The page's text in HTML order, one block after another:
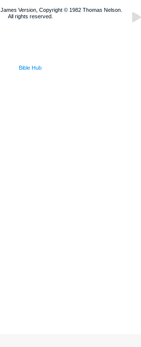
Version, Copyright © 1982 Thomas Nelson.
All rights reserved.
Bible Hub